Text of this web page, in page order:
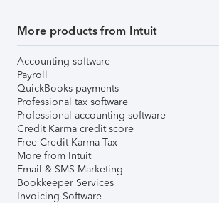
More products from Intuit
Accounting software
Payroll
QuickBooks payments
Professional tax software
Professional accounting software
Credit Karma credit score
Free Credit Karma Tax
More from Intuit
Email & SMS Marketing
Bookkeeper Services
Invoicing Software